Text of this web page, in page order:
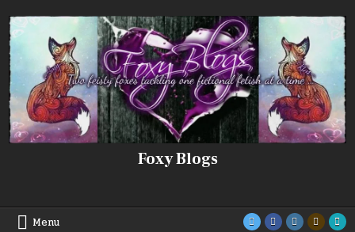
to
content
Foxy Blogs
Menu